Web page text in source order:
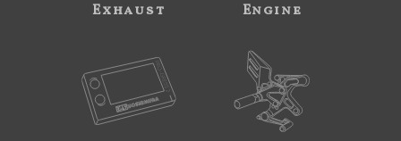
Exhaust Engine